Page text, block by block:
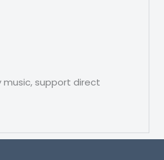
support direct